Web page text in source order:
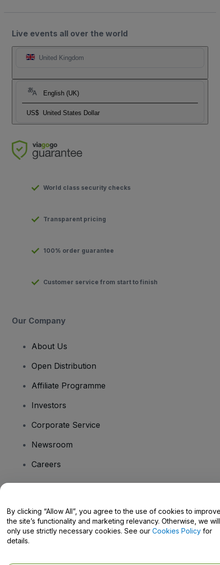
Live events all over the world
United Kingdom
English (UK)
US$ United States Dollar
World class security checks
Transparent pricing
100% order guarantee
Customer service from start to finish
Our Company
About Us
Open Distribution
Affiliate Programme
Investors
Corporate Service
Newsroom
Careers
Help Centre / Contact Us
By clicking “Allow All”, you agree to the use of cookies to
the site’s functionality and marketing relevancy. Otherwise, we will
only use strictly necessary cookies. See our Cookies Policy for
details.